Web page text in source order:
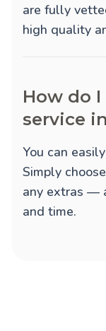
are fully
high quality
How do
service
You can
Simply
any extras —
and time.